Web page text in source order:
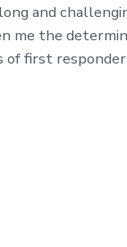
and
me the
first